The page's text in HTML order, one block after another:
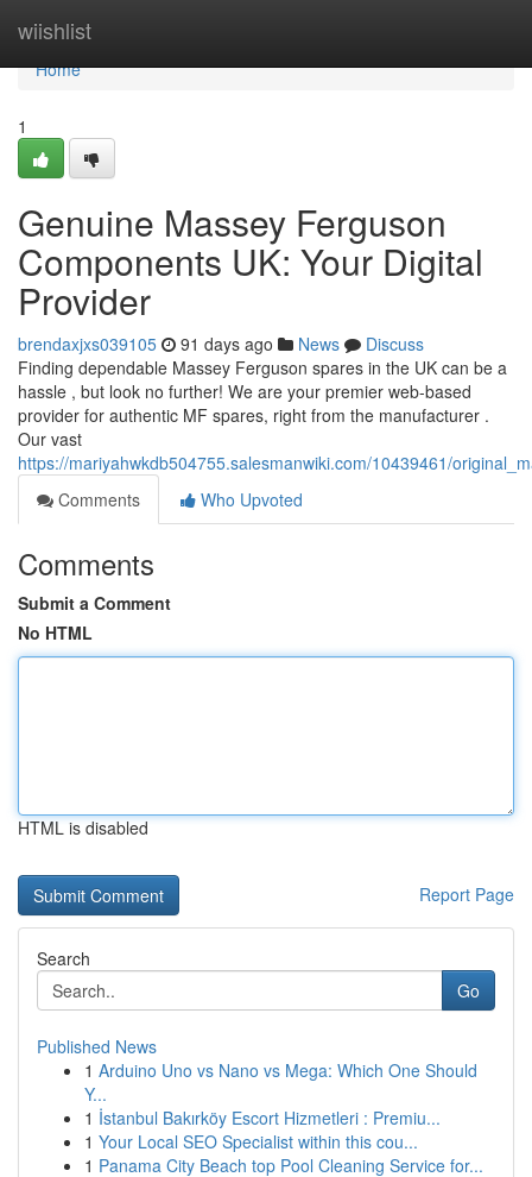
wiishlist
Home
Home
1
Genuine Massey Ferguson
Components UK: Your Digital
Provider
brendaxjxs039105 91 days ago News
Discuss
Finding dependable Massey Ferguson spares in the UK can be a
hassle , but look no further! We are your premier web-based
provider for authentic MF spares, right from the manufacturer .
Our vast
https://mariyahwkdb504755.salesmanwiki.com/10439461/
Comments
Who Upvoted
Comments
Submit a Comment
No HTML
HTML is disabled
Report Page
Search
Go
Published News
1 Arduino Uno vs Nano vs Mega: Which One Should
Y...
1 İstanbul Bakırköy Escort Hizmetleri : Premiu...
1 Your Local SEO Specialist within this cou...
1 Panama City Beach top Pool Cleaning Service for...